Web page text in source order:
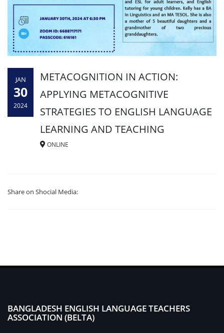
JAN
30
2024
METACOGNITION IN ACTION:
APPLYING METACOGNITIVE
STRATEGIES TO ENGLISH LANGUAGE
LEARNING AND TEACHING
ONLINE
Share on Shocial Media:
BANGLADESH ENGLISH LANGUAGE TEACHERS
ASSOCIATION (BELTA)